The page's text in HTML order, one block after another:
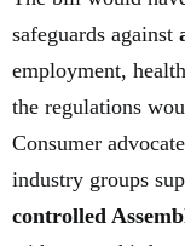
safeguards against
employment,
the regulations
Consumer
industry groups
controlled